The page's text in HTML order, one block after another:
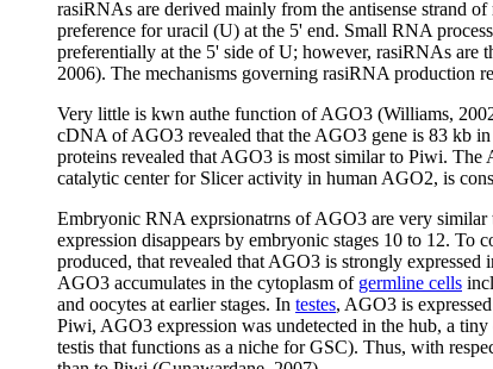
rasiRNAs are derived mainly from the antisense strand
preference for uracil (U) at the 5' end. Small RNA
preferentially at the 5' side of U; however, rasiRNAs are
2006). The mechanisms governing rasiRNA production
Very little is kwn authe function of AGO3 (Williams,
cDNA of AGO3 revealed that the AGO3 gene is 83 kb
proteins revealed that AGO3 is most similar to Piwi.
catalytic center for Slicer activity in human AGO2, is
Embryonic RNA exprsionatrns of AGO3 are very similar
expression disappears by embryonic stages 10 to 12.
produced, that revealed that AGO3 is strongly expressed
AGO3 accumulates in the cytoplasm of germline cells
and oocytes at earlier stages. In testes, AGO3 is
Piwi, AGO3 expression was undetected in the hub, a
testis that functions as a niche for GSC). Thus, with